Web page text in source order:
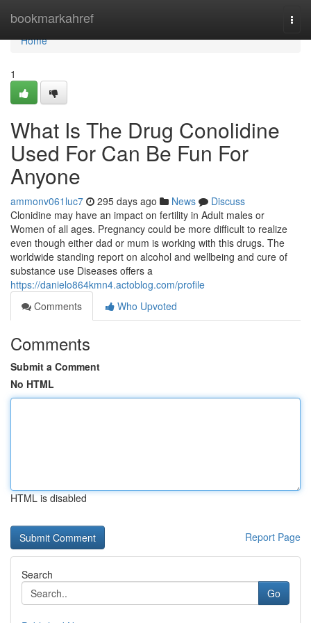
bookmarkahref
Home
Home
1
What Is The Drug Conolidine
Used For Can Be Fun For
Anyone
ammonv061luc7 295 days ago News
Discuss
Clonidine may have an impact on fertility in Adult males or
Women of all ages. Pregnancy could be more difficult to realize
even though either dad or mum is working with this drugs. The
worldwide standing report on alcohol and wellbeing and cure of
substance use Diseases offers a
https://danielo864kmn4.actoblog.com/profile
Comments
Who Upvoted
Comments
Submit a Comment
No HTML
HTML is disabled
Report Page
Search
Go